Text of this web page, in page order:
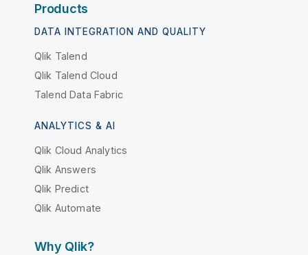
Products
DATA INTEGRATION AND QUALITY
Qlik Talend
Qlik Talend Cloud
Talend Data Fabric
ANALYTICS & AI
Qlik Cloud Analytics
Qlik Answers
Qlik Predict
Qlik Automate
Why Qlik?